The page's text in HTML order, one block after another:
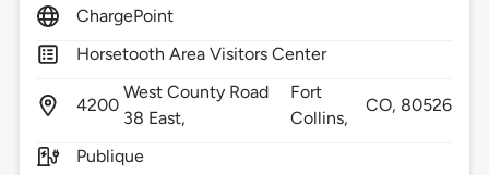
ChargePoint
Horsetooth Area Visitors Center
4200
West County Road
38 East,
Fort
Collins,
CO, 80526
Publique